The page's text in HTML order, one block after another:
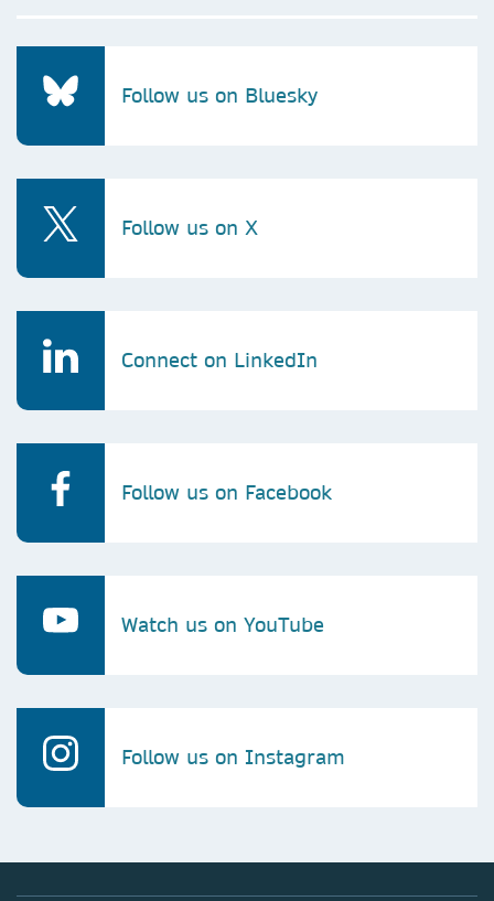
Follow us on Bluesky
Follow us on X
Connect on LinkedIn
Follow us on Facebook
Watch us on YouTube
Follow us on Instagram